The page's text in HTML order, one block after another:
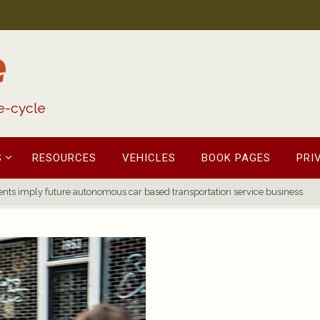
cycle
RESOURCES VEHICLES BOOK PAGES
imply future autonomous car based transportation service business